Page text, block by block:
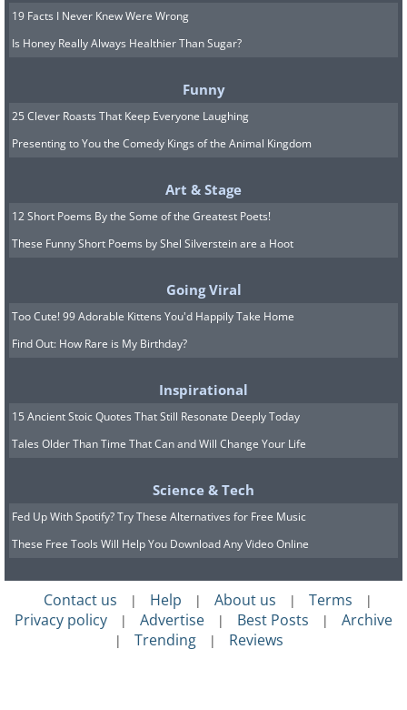
19 Facts I Never Knew Were Wrong
Is Honey Really Always Healthier Than Sugar?
Funny
25 Clever Roasts That Keep Everyone Laughing
Presenting to You the Comedy Kings of the Animal Kingdom
Art & Stage
12 Short Poems By the Some of the Greatest Poets!
These Funny Short Poems by Shel Silverstein are a Hoot
Going Viral
Too Cute! 99 Adorable Kittens You'd Happily Take Home
Find Out: How Rare is My Birthday?
Inspirational
15 Ancient Stoic Quotes That Still Resonate Deeply Today
Tales Older Than Time That Can and Will Change Your Life
Science & Tech
Fed Up With Spotify? Try These Alternatives for Free Music
These Free Tools Will Help You Download Any Video Online
Contact us | Help | About us | Terms |
Privacy policy | Advertise | Best Posts | Archive
| Trending | Reviews